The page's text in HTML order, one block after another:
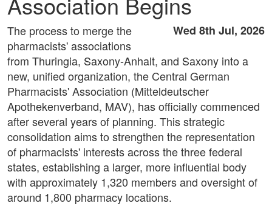
Wed 8th Jul, 2026
The process to merge the
pharmacists' associations
from Thuringia, Saxony-Anhalt, and Saxony into a
new, unified organization, the Central German
Pharmacists' Association (Mitteldeutscher
Apothekenverband, MAV), has officially commenced
after several years of planning. This strategic
consolidation aims to strengthen the representation
of pharmacists' interests across the three federal
states, establishing a larger, more influential body
with approximately 1,320 members and oversight of
around 1,800 pharmacy locations.